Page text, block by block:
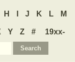
H J K L M
Y Z #
19xx-